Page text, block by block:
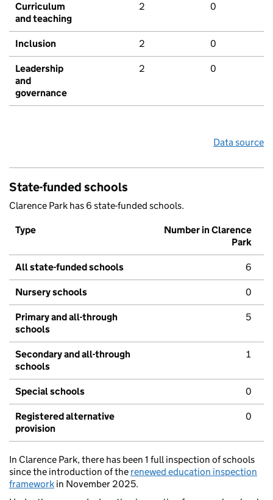
Curriculum
and teaching
2 0
Inclusion 2 0
Leadership
and
governance
2 0
Data source
State-funded schools
Clarence Park has 6 state-funded schools.
Type
Number in Clarence
Park
All state-funded schools 6
Nursery schools 0
Primary and all-through
schools
5
Secondary and all-through
schools
1
Special schools 0
Registered alternative
provision
0
In Clarence Park, there has been 1 full inspection of schools
since the introduction of the renewed education inspection
framework in November 2025.